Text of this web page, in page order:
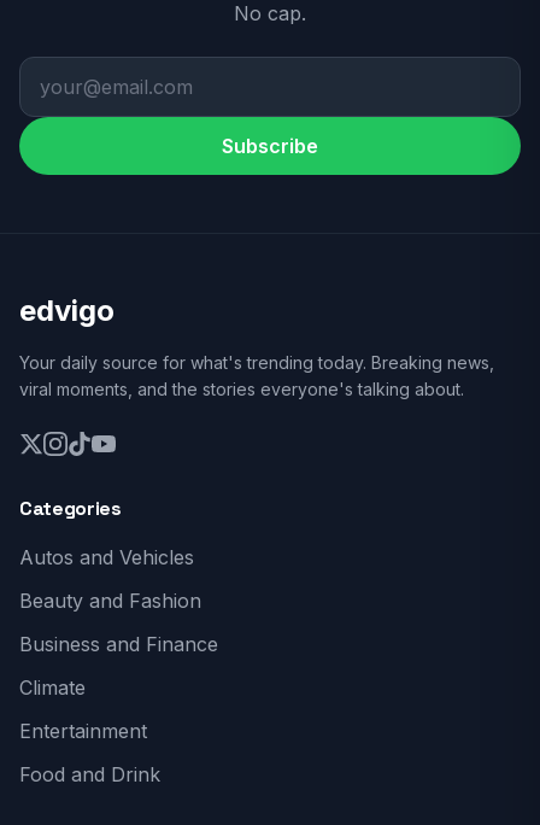
No cap.
Subscribe
edvigo
Your daily source for what's trending today. Breaking news,
viral moments, and the stories everyone's talking about.
Categories
Autos and Vehicles
Beauty and Fashion
Business and Finance
Climate
Entertainment
Food and Drink